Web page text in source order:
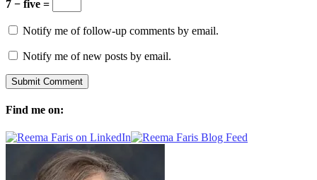
7 − five =
Notify me of follow-up comments by email.
Notify me of new posts by email.
Find me on: